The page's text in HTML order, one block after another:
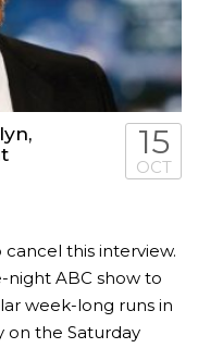
15
OCT
this interview.
night ABC show to
week-long runs in
on the Saturday